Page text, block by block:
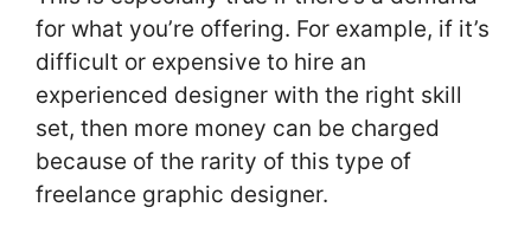
for what you’re offering. For example, if it’s
difficult or expensive to hire an
experienced designer with the right skill
set, then more money can be charged
because of the rarity of this type of
freelance graphic designer.